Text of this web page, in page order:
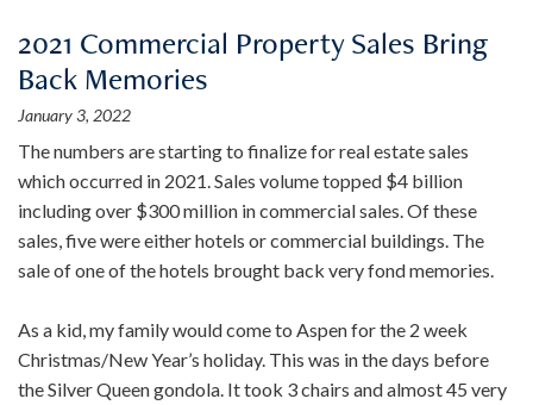
2021 Commercial Property Sales Bring
Back Memories
January 3, 2022
The numbers are starting to finalize for real estate sales
which occurred in 2021. Sales volume topped $4 billion
including over $300 million in commercial sales. Of these
sales, five were either hotels or commercial buildings. The
sale of one of the hotels brought back very fond memories.
As a kid, my family would come to Aspen for the 2 week
Christmas/New Year’s holiday. This was in the days before
the Silver Queen gondola. It took 3 chairs and almost 45 very